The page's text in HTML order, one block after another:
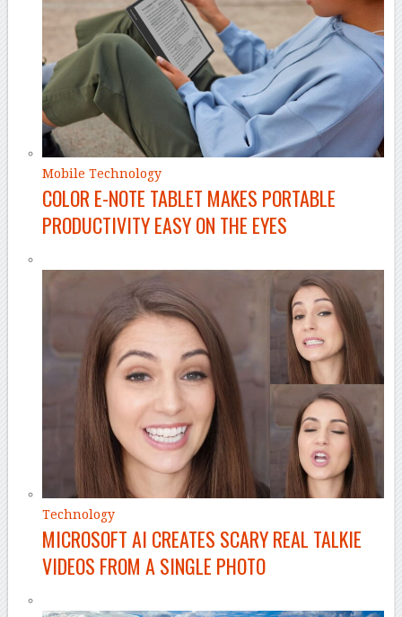
Mobile Technology
COLOR E-NOTE TABLET MAKES PORTABLE
PRODUCTIVITY EASY ON THE EYES
Technology
MICROSOFT AI CREATES SCARY REAL TALKIE
VIDEOS FROM A SINGLE PHOTO